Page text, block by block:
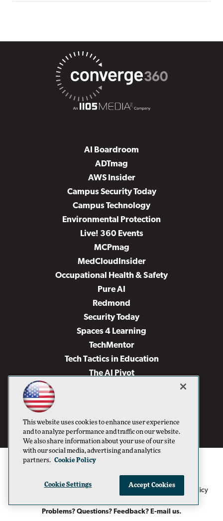
AI Boardroom
ADTmag
AWS Insider
Campus Security Today
Campus Technology
Environmental Protection
Live! 360 Events
MCPmag
MedCloudInsider
Occupational Health & Safety
Pure AI
Redmond
Security Today
Spaces 4 Learning
TechMentor
Tech Tactics in Education
The AI Pivot
Virtualization & Cloud Review
Visual Studio Live!
1105 Media Inc Privacy Policy Cookie Policy
Problems? Questions? Feedback? E-mail us.
This website uses cookies to enhance user experience
and to analyze performance and traffic on our website.
We also share information about your use of our site
with our social media, advertising and analytics
partners. Cookie Policy
Cookie Settings Accept Cookies